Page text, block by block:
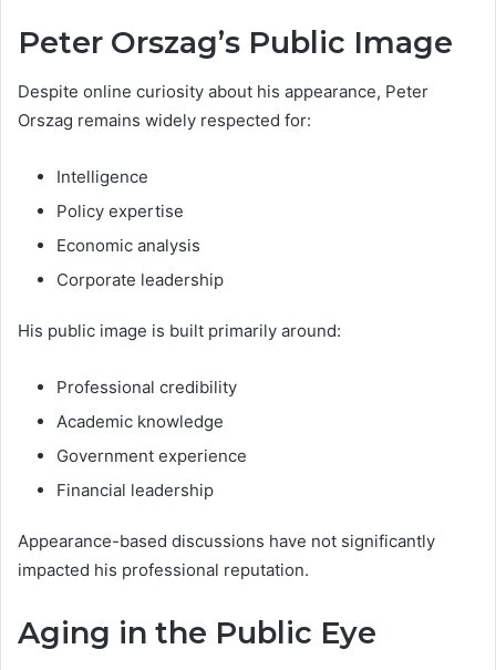
Peter Orszag’s Public Image
Despite online curiosity about his appearance, Peter
Orszag remains widely respected for:
Intelligence
Policy expertise
Economic analysis
Corporate leadership
His public image is built primarily around:
Professional credibility
Academic knowledge
Government experience
Financial leadership
Appearance-based discussions have not significantly
impacted his professional reputation.
Aging in the Public Eye